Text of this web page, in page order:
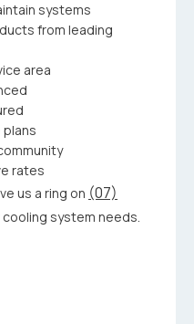
systems
from leading
area
rates
us a ring on (07)
system needs.